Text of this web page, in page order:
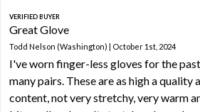
VERIFIED BUYER
Great Glove
Todd Nelson (Washington) | October 1st, 2024
I've worn finger-less gloves for the
many pairs. These are as high a quality
content, not very stretchy, very warm